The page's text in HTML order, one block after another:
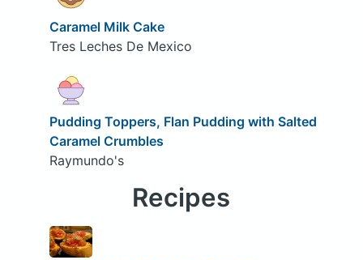
Caramel Milk Cake
Tres Leches De Mexico
Pudding Toppers, Flan Pudding with Salted
Caramel Crumbles
Raymundo's
Recipes